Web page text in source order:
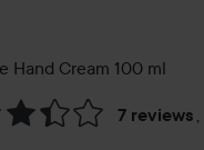
Hand Cream 100 ml
7 reviews ,
& comments